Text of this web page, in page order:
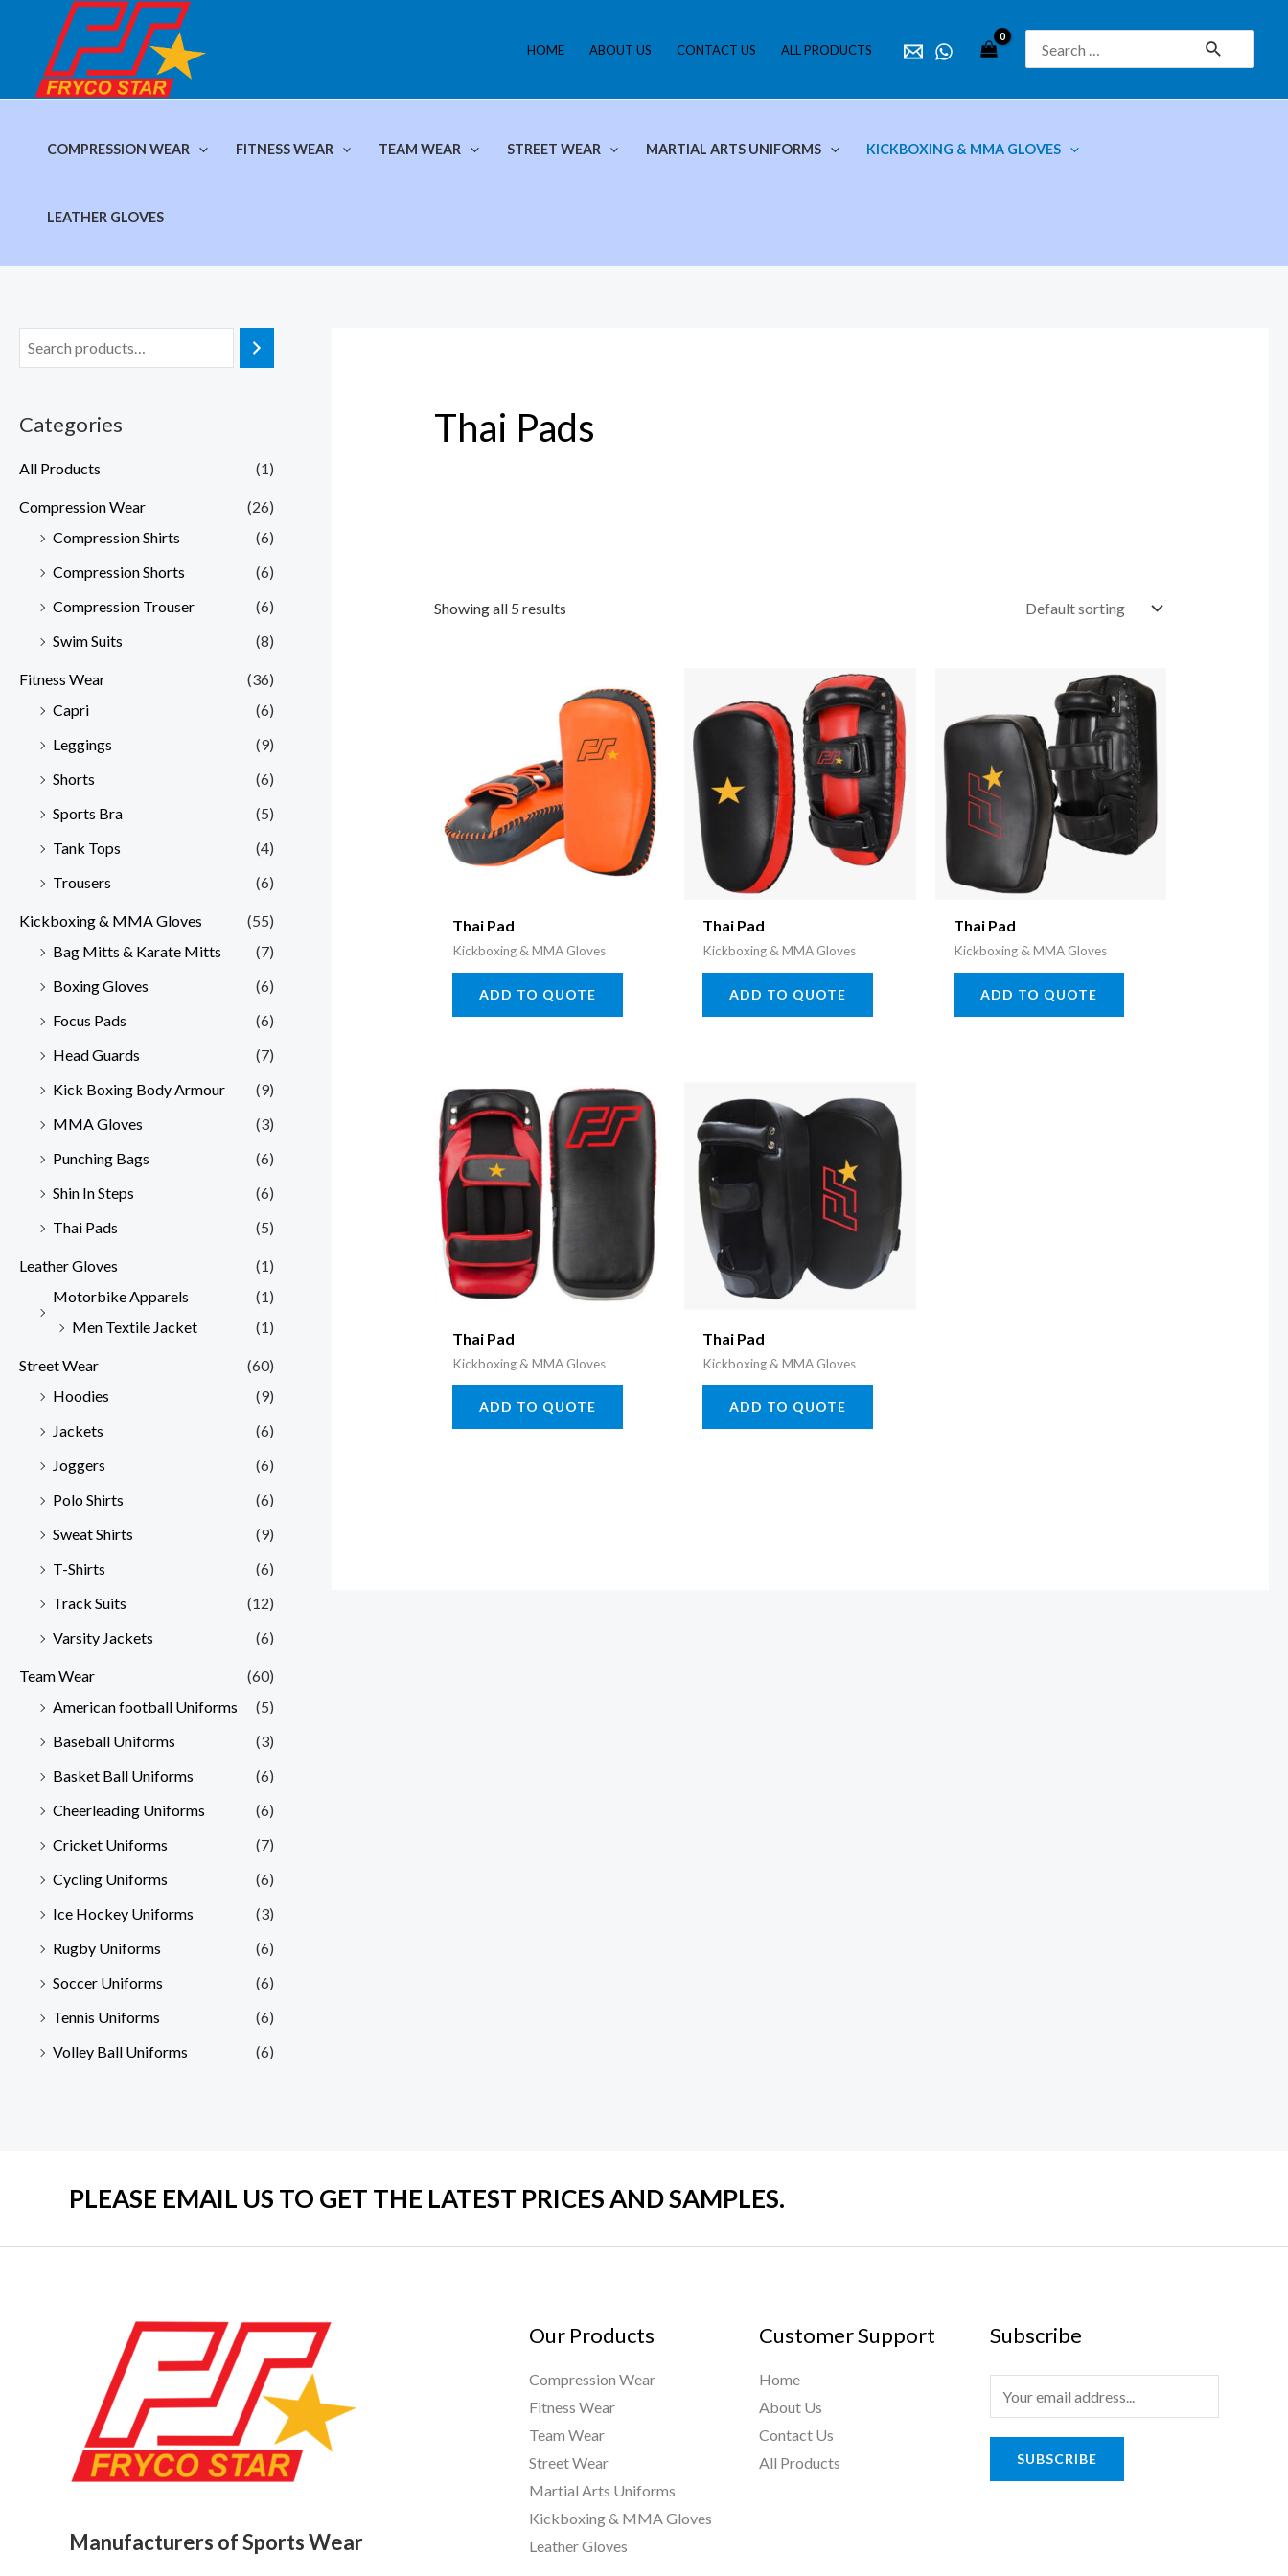
content
HOME ABOUT US CONTACT US ALL PRODUCTS
for:
COMPRESSION WEAR FITNESS WEAR TEAM WEAR STREET WEAR MARTIAL ARTS UNIFORMS KICKBOXING & MMA GLOVES
LEATHER GLOVES
Categories
All Products (1)
Compression Wear
(26)
Compression Shirts
(6)
Compression Shorts
(6)
Compression Trouser
(6)
Swim Suits
(8)
Fitness Wear
(36)
Capri
(6)
Leggings
(9)
Shorts
(6)
Sports Bra
(5)
Tank Tops
(4)
Trousers
(6)
Kickboxing & MMA Gloves
(55)
Bag Mitts & Karate Mitts
(7)
Boxing Gloves
(6)
Focus Pads
(6)
Head Guards
(7)
Kick Boxing Body Armour
(9)
MMA Gloves
(3)
Punching Bags
(6)
Shin In Steps
(6)
Thai Pads
(5)
Leather Gloves
(1)
Motorbike Apparels
(1)
Men Textile Jacket
(1)
Street Wear
(60)
Hoodies
(9)
Jackets
(6)
Joggers
(6)
Polo Shirts
(6)
Sweat Shirts
(9)
T-Shirts
(6)
Track Suits
(12)
Varsity Jackets
(6)
Team Wear
(60)
American football Uniforms
(5)
Baseball Uniforms
(3)
Basket Ball Uniforms
(6)
Cheerleading Uniforms
(6)
Cricket Uniforms
(7)
Cycling Uniforms
(6)
Ice Hockey Uniforms
(3)
Rugby Uniforms
(6)
Soccer Uniforms
(6)
Tennis Uniforms
(6)
Volley Ball Uniforms
(6)
Thai Pads
Showing all 5 results
Thai Pad
Kickboxing & MMA Gloves
ADD TO QUOTE
Thai Pad
Kickboxing & MMA Gloves
ADD TO QUOTE
Thai Pad
Kickboxing & MMA Gloves
ADD TO QUOTE
Thai Pad
Kickboxing & MMA Gloves
ADD TO QUOTE
Thai Pad
Kickboxing & MMA Gloves
ADD TO QUOTE
PLEASE EMAIL US TO GET THE LATEST PRICES AND SAMPLES.
Manufacturers of Sports Wear
Our Products
Compression Wear
Fitness Wear
Team Wear
Street Wear
Martial Arts Uniforms
Kickboxing & MMA Gloves
Leather Gloves
Customer Support
Home
About Us
Contact Us
All Products
Subscribe
SUBSCRIBE